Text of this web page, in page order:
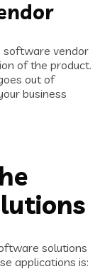
software vendor
of the product.
out of
business
solutions
applications is: